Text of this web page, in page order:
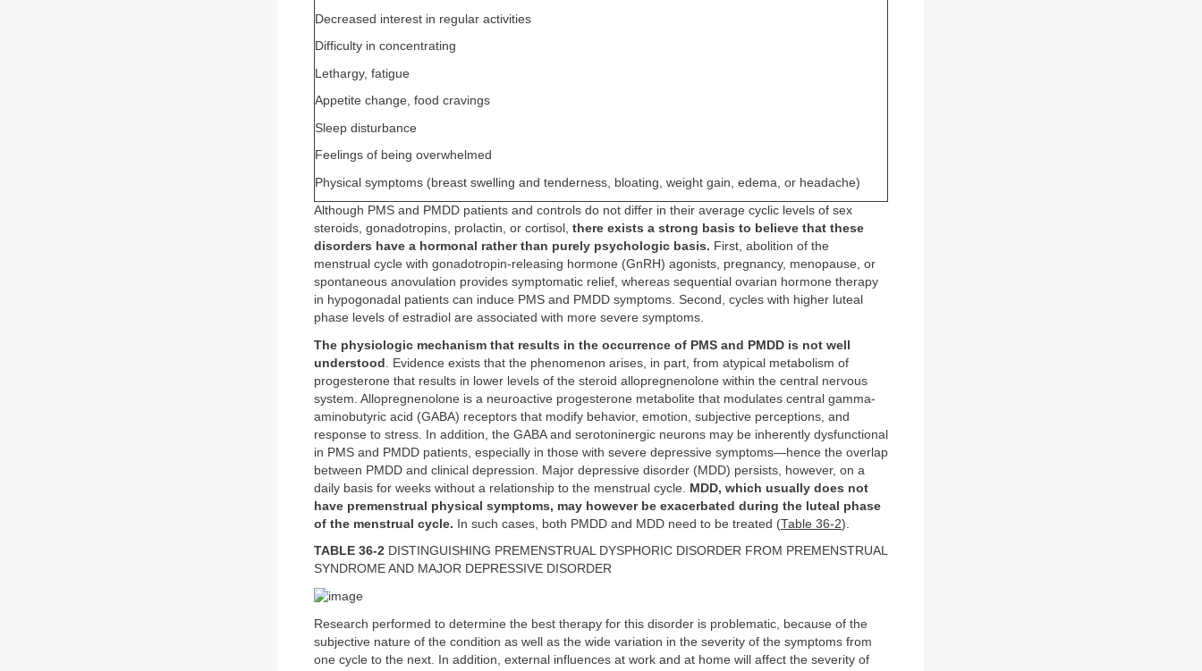
Decreased interest in regular activities
Difficulty in concentrating
Lethargy, fatigue
Appetite change, food cravings
Sleep disturbance
Feelings of being overwhelmed
Physical symptoms (breast swelling and tenderness, bloating, weight gain, edema, or headache)
Although PMS and PMDD patients and controls do not differ in their average cyclic levels of sex
steroids, gonadotropins, prolactin, or cortisol, there exists a strong basis to believe that these
disorders have a hormonal rather than purely psychologic basis. First, abolition of the
menstrual cycle with gonadotropin-releasing hormone (GnRH) agonists, pregnancy, menopause, or
spontaneous anovulation provides symptomatic relief, whereas sequential ovarian hormone therapy
in hypogonadal patients can induce PMS and PMDD symptoms. Second, cycles with higher luteal
phase levels of estradiol are associated with more severe symptoms.
The physiologic mechanism that results in the occurrence of PMS and PMDD is not well
understood
. Evidence exists that the phenomenon arises, in part, from atypical metabolism of
progesterone that results in lower levels of the steroid allopregnenolone within the central nervous
system. Allopregnenolone is a neuroactive progesterone metabolite that modulates central gamma-
aminobutyric acid (GABA) receptors that modify behavior, emotion, subjective perceptions, and
response to stress. In addition, the GABA and serotoninergic neurons may be inherently dysfunctional
in PMS and PMDD patients, especially in those with severe depressive symptoms—hence the overlap
between PMDD and clinical depression. Major depressive disorder (MDD) persists, however, on a
daily basis for weeks without a relationship to the menstrual cycle.
MDD, which usually does not
have premenstrual physical symptoms, may however be exacerbated during the luteal phase
of the menstrual cycle. In such cases, both PMDD and MDD need to be treated (Table 36-2).
TABLE 36-2 DISTINGUISHING PREMENSTRUAL DYSPHORIC DISORDER FROM PREMENSTRUAL
SYNDROME AND MAJOR DEPRESSIVE DISORDER
Research performed to determine the best therapy for this disorder is problematic, because of the
subjective nature of the condition as well as the wide variation in the severity of the symptoms from
one cycle to the next. In addition, external influences at work and at home will affect the severity of